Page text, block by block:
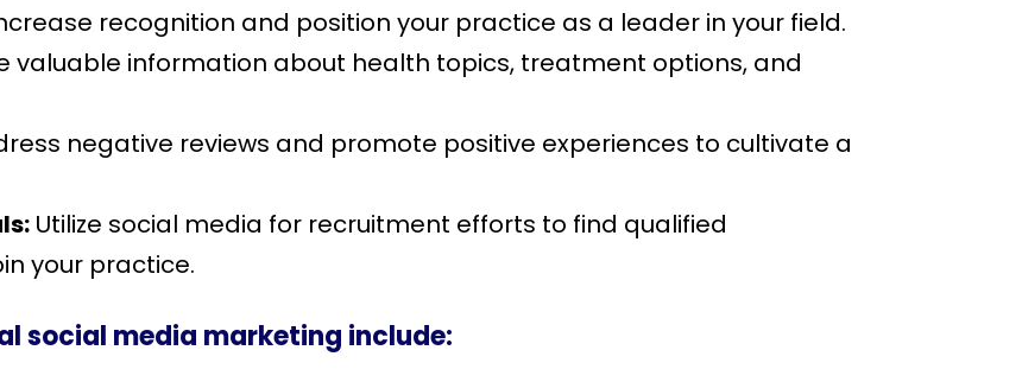
recognition and position your practice as a leader in your field.
valuable information about health topics, treatment options, and
negative reviews and promote positive experiences to cultivate a
Utilize social media for recruitment efforts to find qualified
your practice.
social media marketing include: